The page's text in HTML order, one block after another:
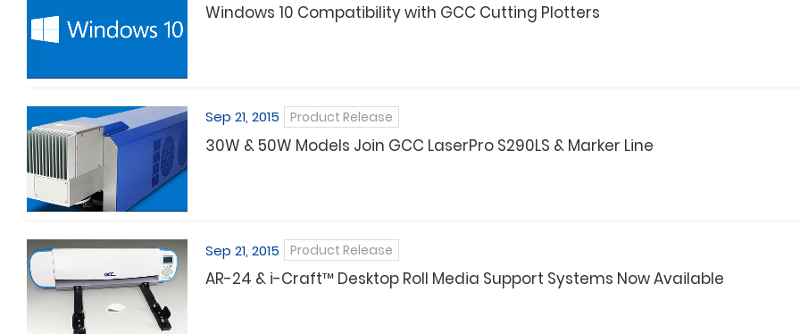
Windows 10 Compatibility with GCC Cutting Plotters
Sep 21, 2015 Product Release
30W & 50W Models Join GCC LaserPro S290LS & Marker Line
Sep 21, 2015 Product Release
AR-24 & i-Craft™ Desktop Roll Media Support Systems Now Available